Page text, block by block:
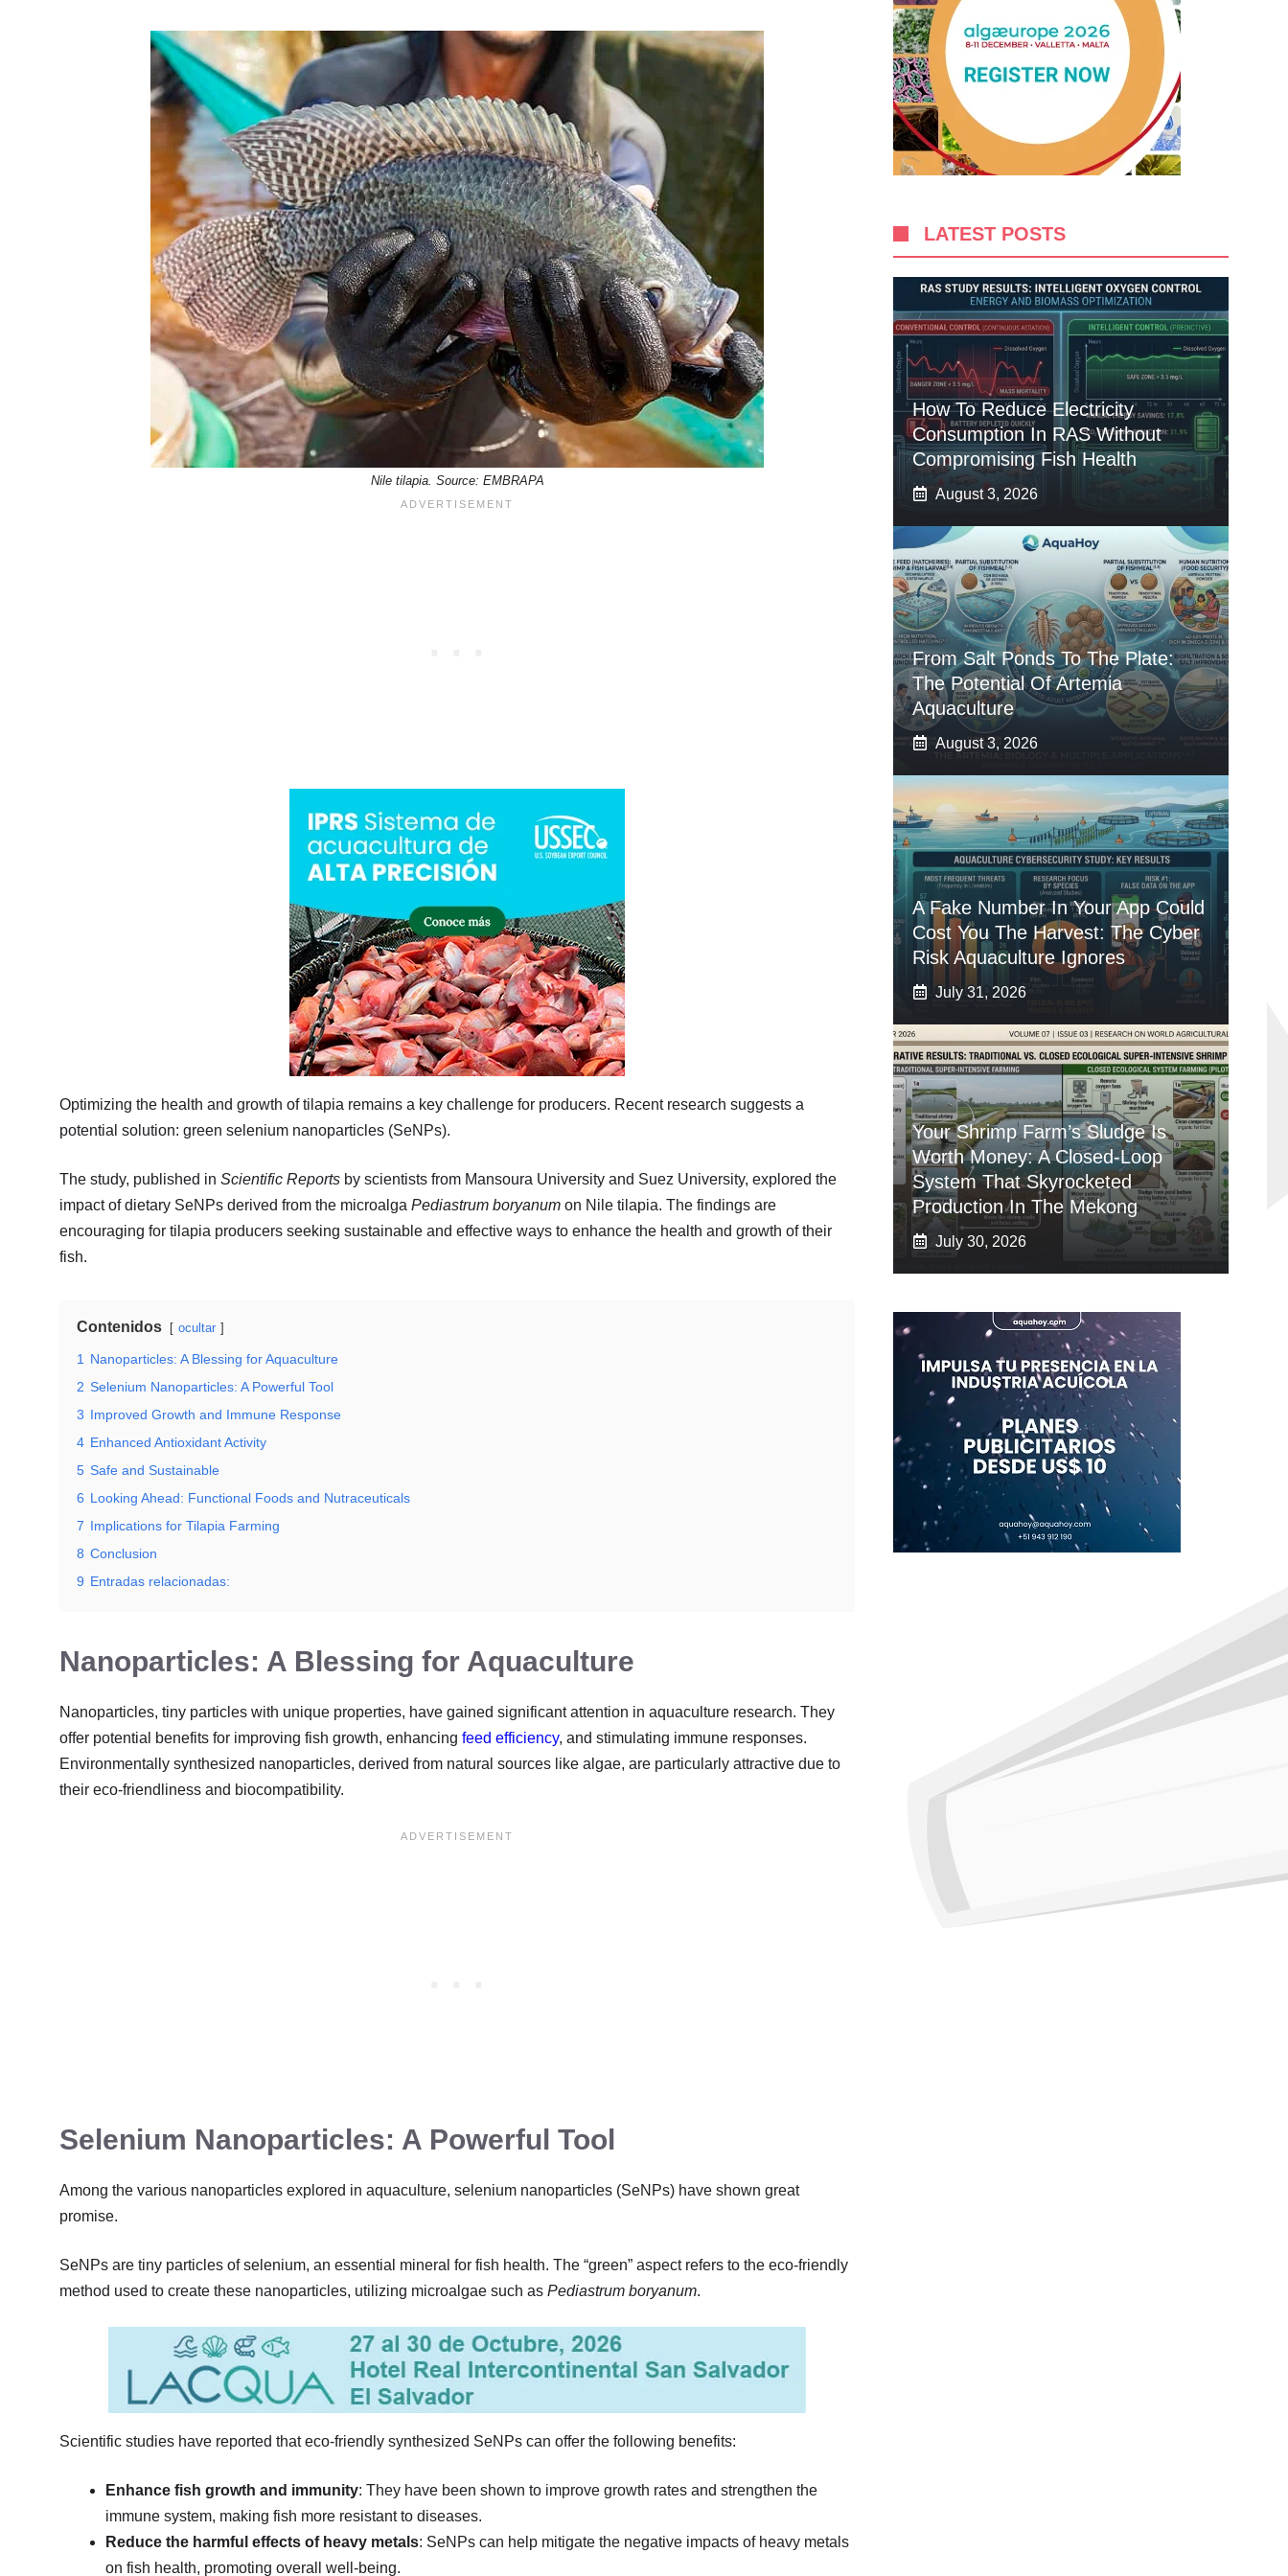
Nile tilapia. Source: EMBRAPA
Optimizing the health and growth of tilapia remains a key challenge for producers. Recent research suggests a
potential solution: green selenium nanoparticles (SeNPs).
The study, published in Scientific Reports by scientists from Mansoura University and Suez University, explored the
impact of dietary SeNPs derived from the microalga Pediastrum boryanum on Nile tilapia. The findings are
encouraging for tilapia producers seeking sustainable and effective ways to enhance the health and growth of their
fish.
Contenidos ocultar
1
Nanoparticles: A Blessing for Aquaculture
2 Selenium Nanoparticles: A Powerful Tool
3 Improved Growth and Immune Response
4 Enhanced Antioxidant Activity
5 Safe and Sustainable
6 Looking Ahead: Functional Foods and Nutraceuticals
7 Implications for Tilapia Farming
8 Conclusion
9 Entradas relacionadas:
Nanoparticles: A Blessing for Aquaculture
Nanoparticles, tiny particles with unique properties, have gained significant attention in aquaculture research. They
offer potential benefits for improving fish growth, enhancing feed efficiency, and stimulating immune responses.
Environmentally synthesized nanoparticles, derived from natural sources like algae, are particularly attractive due to
their eco-friendliness and biocompatibility.
Selenium Nanoparticles: A Powerful Tool
Among the various nanoparticles explored in aquaculture, selenium nanoparticles (SeNPs) have shown great
promise.
SeNPs are tiny particles of selenium, an essential mineral for fish health. The “green” aspect refers to the eco-friendly
method used to create these nanoparticles, utilizing microalgae such as Pediastrum boryanum.
Scientific studies have reported that eco-friendly synthesized SeNPs can offer the following benefits:
Enhance fish growth and immunity: They have been shown to improve growth rates and strengthen the
immune system, making fish more resistant to diseases.
Reduce the harmful effects of heavy metals: SeNPs can help mitigate the negative impacts of heavy metals
on fish health, promoting overall well-being.
LATEST POSTS
How To Reduce Electricity
Consumption In RAS Without
Compromising Fish Health
August 3, 2026
From Salt Ponds To The Plate:
The Potential Of Artemia
Aquaculture
August 3, 2026
A Fake Number In Your App Could
Cost You The Harvest: The Cyber
Risk Aquaculture Ignores
July 31, 2026
Your Shrimp Farm’s Sludge Is
Worth Money: A Closed-Loop
System That Skyrocketed
Production In The Mekong
July 30, 2026